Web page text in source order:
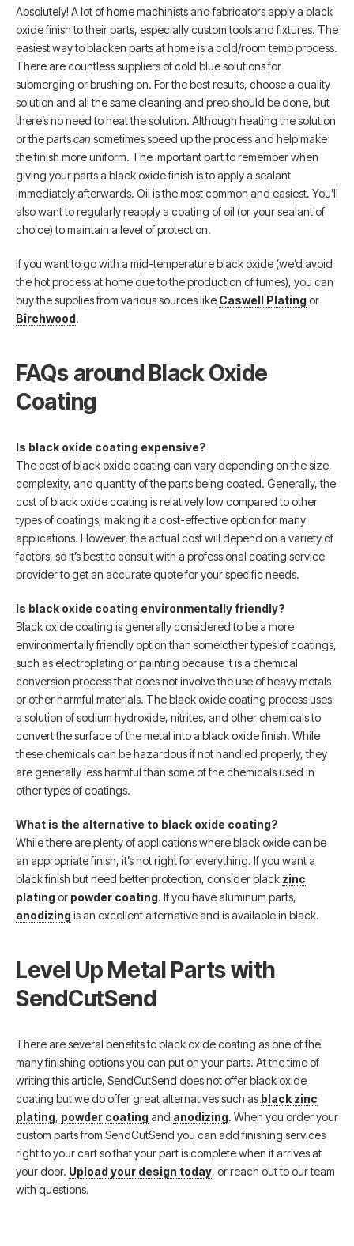
Absolutely! A lot of home machinists and fabricators apply a black
oxide finish to their parts, especially custom tools and fixtures. The
easiest way to blacken parts at home is a cold/room temp process.
There are countless suppliers of cold blue solutions for
submerging or brushing on. For the best results, choose a quality
solution and all the same cleaning and prep should be done, but
there’s no need to heat the solution. Although heating the solution
or the partscan sometimes speed up the process and help make
the finish more uniform. The important part to remember when
giving your parts a black oxide finish is to apply a sealant
immediately afterwards. Oil is the most common and easiest. You’ll
also want to regularly reapply a coating of oil (or your sealant of
choice) to maintain a level of protection.
If you want to go with a mid-temperature black oxide (we’d avoid
the hot process at home due to the production of fumes), you can
buy the supplies from various sources like Caswell Platingor
Birchwood.
FAQs around Black Oxide
Coating
Is black oxide coating expensive?
The cost of black oxide coating can vary depending on the size,
complexity, and quantity of the parts being coated. Generally, the
cost of black oxide coating is relatively low compared to other
types of coatings, making it a cost-effective option for many
applications. However, the actual cost will depend on a variety of
factors, so it’s best to consult with a professional coating service
provider to get an accurate quote for your specific needs.
Is black oxide coating environmentally friendly?
Black oxide coating is generally considered to be a more
environmentally friendly option than some other types of coatings,
such as electroplating or painting because it is a chemical
conversion process that does not involve the use of heavy metals
or other harmful materials. The black oxide coating process uses
a solution of sodium hydroxide, nitrites, and other chemicals to
convert the surface of the metal into a black oxide finish. While
these chemicals can be hazardous if not handled properly, they
are generally less harmful than some of the chemicals used in
other types of coatings.
What is the alternative to black oxide coating?
While there are plenty of applications where black oxide can be
an appropriate finish, it’s not right for everything. If you want a
black finish but need better protection, consider black zinc
platingor powder coating. If you have aluminum parts,
anodizingis an excellent alternative and is available in black.
Level Up Metal Parts with
SendCutSend
There are several benefits to black oxide coating as one of the
many finishing options you can put on your parts. At the time of
writing this article, SendCutSend does not offer black oxide
coating but we do offer great alternatives such as black zinc
plating, powder coatingand anodizing. When you order your
custom parts from SendCutSend you can add finishing services
right to your cart so that your part is complete when it arrives at
your door. Upload your design today, or reach out to our team
with questions.